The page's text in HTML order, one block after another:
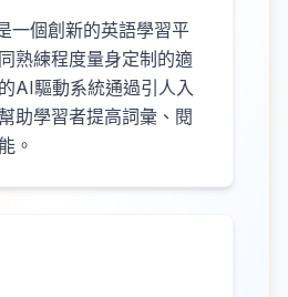
一個創新的英語學習平
熟練程度量身定制的適
AI驅動系統通過引人入
助學習者提高詞彙、閱
。